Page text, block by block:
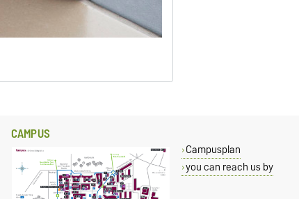
CAMPUS
Campusplan
you can reach us by